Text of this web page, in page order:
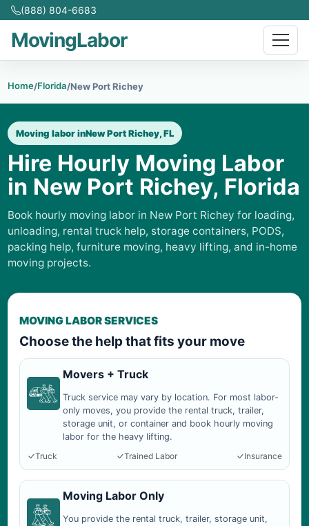
(888) 804-6683
MovingLabor
Home/Florida/New Port Richey
Moving labor inNew Port Richey, FL
Hire Hourly Moving Labor
in New Port Richey, Florida
Book hourly moving labor in New Port Richey for loading,
unloading, rental truck help, storage containers, PODS,
packing help, furniture moving, heavy lifting, and in-home
moving projects.
MOVING LABOR SERVICES
Choose the help that fits your move
Movers + Truck
Truck service may vary by location. For most labor-
only moves, you provide the rental truck, trailer,
storage unit, or container and book hourly moving
labor for the heavy lifting.
Truck
Trained Labor Insurance
Moving Labor Only
You provide the rental truck, trailer, storage unit,